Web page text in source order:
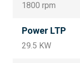
1800 rpm
Power LTP
29.5 KW